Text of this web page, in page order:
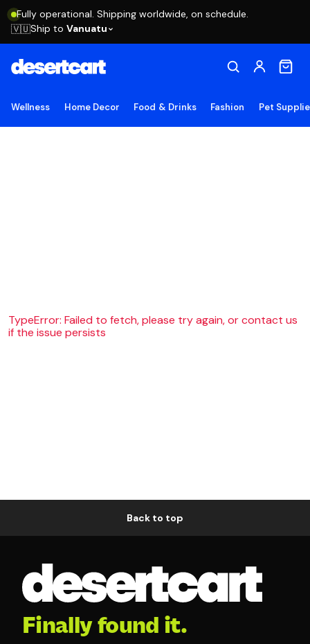
Fully operational. Shipping worldwide, on schedule.
🇻🇺Ship to Vanuatu
Wellness Home Decor Food & Drinks Fashion Pet
TypeError: Failed to fetch, please try again, or contact us
if the issue persists
Back to top
Finally found it.